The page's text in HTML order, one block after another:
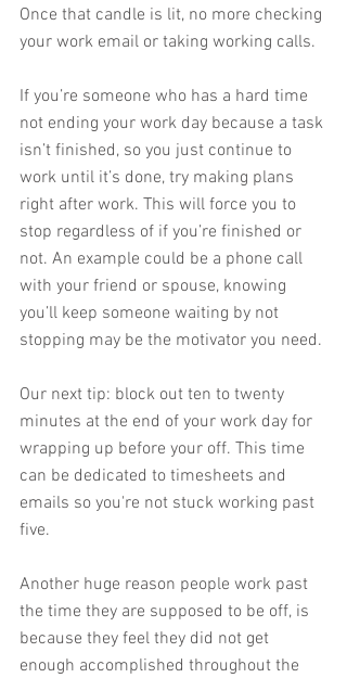
Once that candle is lit, no more checking
your work email or taking working calls.
If you’re someone who has a hard time
not ending your work day because a task
isn’t finished, so you just continue to
work until it’s done, try making plans
right after work. This will force you to
stop regardless of if you’re finished or
not. An example could be a phone call
with your friend or spouse, knowing
you’ll keep someone waiting by not
stopping may be the motivator you need.
Our next tip: block out ten to twenty
minutes at the end of your work day for
wrapping up before your off. This time
can be dedicated to timesheets and
emails so you're not stuck working past
five.
Another huge reason people work past
the time they are supposed to be off, is
because they feel they did not get
enough accomplished throughout the